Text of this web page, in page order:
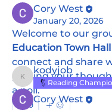
Cory West
January 20, 2026
Welcome to our
Education Town
connect and share
posting your
a poll.
0
other members, ge
Read more
Members
kodyjob
kodyjob
Reading
Cory West